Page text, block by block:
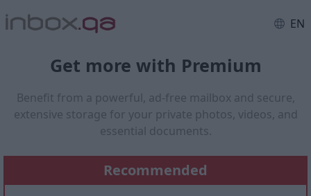
EN
Get more with Premium
Benefit from a powerful, ad-free mailbox and secure,
extensive storage for your private photos, videos, and
essential documents.
Recommended